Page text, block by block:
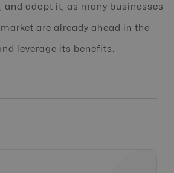
and adopt it, as many businesses
are already ahead in the
leverage its benefits.